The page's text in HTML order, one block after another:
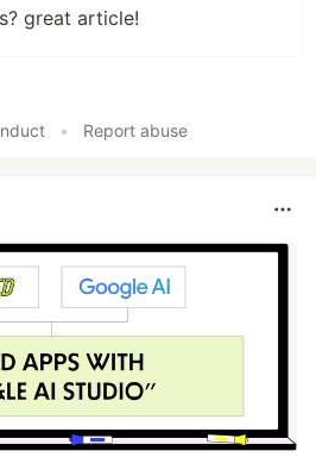
great article!
• Report abuse